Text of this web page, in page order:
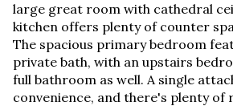
large great room with cathedral
kitchen offers plenty of counter
The spacious primary bedroom
private bath, with an upstairs
full bathroom as well. A single
convenience, and there's plenty of